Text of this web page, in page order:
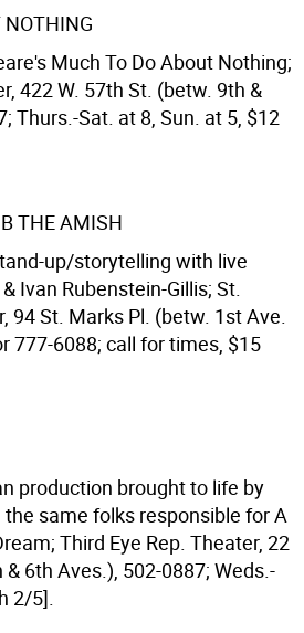
NOTHING
Much To Do About Nothing;
422 W. 57th St. (betw. 9th &
Thurs.-Sat. at 8, Sun. at 5, $12
THE AMISH
up/storytelling with live
Ivan Rubenstein-Gillis; St.
94 St. Marks Pl. (betw. 1st Ave.
777-6088; call for times, $15
production brought to life by
same folks responsible for A
Third Eye Rep. Theater, 22
6th Aves.), 502-0887; Weds.-
2/5].